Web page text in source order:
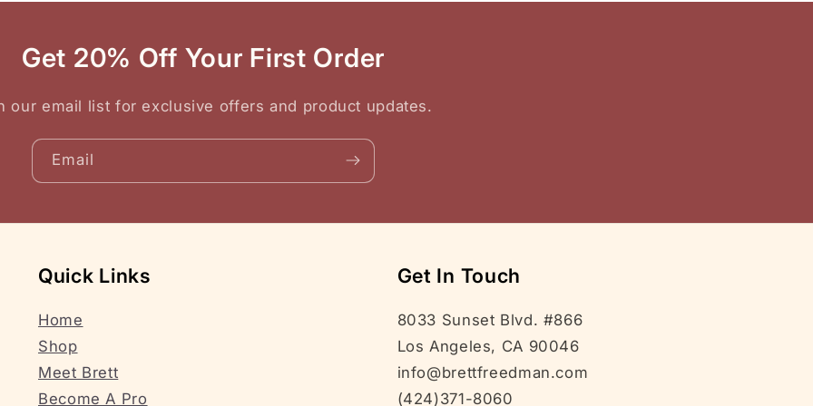
Get 20% Off Your First Order
our email list for exclusive offers and product updates.
Email
Quick Links
Home
Shop
Meet Brett
Become A Pro
Get In Touch
8033 Sunset Blvd. #866
Los Angeles, CA 90046
info@brettfreedman.com
(424)371-8060